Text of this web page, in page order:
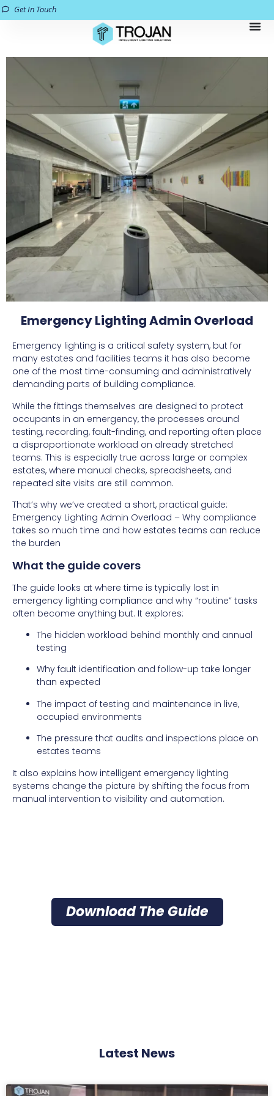
Get In Touch
Emergency Lighting Admin Overload
Emergency lighting is a critical safety system, but for
many estates and facilities teams it has also become
one of the most time-consuming and administratively
demanding parts of building compliance.
While the fittings themselves are designed to protect
occupants in an emergency, the processes around
testing, recording, fault-finding, and reporting often place
a disproportionate workload on already stretched
teams. This is especially true across large or complex
estates, where manual checks, spreadsheets, and
repeated site visits are still common.
That’s why we’ve created a short, practical guide:
Emergency Lighting Admin Overload – Why compliance
takes so much time and how estates teams can reduce
the burden
What the guide covers
The guide looks at where time is typically lost in
emergency lighting compliance and why “routine” tasks
often become anything but. It explores:
The hidden workload behind monthly and annual
testing
Why fault identification and follow-up take longer
than expected
The impact of testing and maintenance in live,
occupied environments
The pressure that audits and inspections place on
estates teams
It also explains how intelligent emergency lighting
systems change the picture by shifting the focus from
manual intervention to visibility and automation.
Download The Guide
Latest News